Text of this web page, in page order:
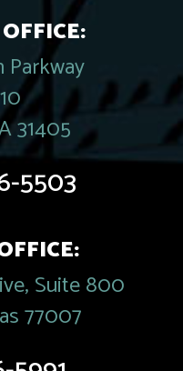
Parkway
31405
5503
Suite 800
77007